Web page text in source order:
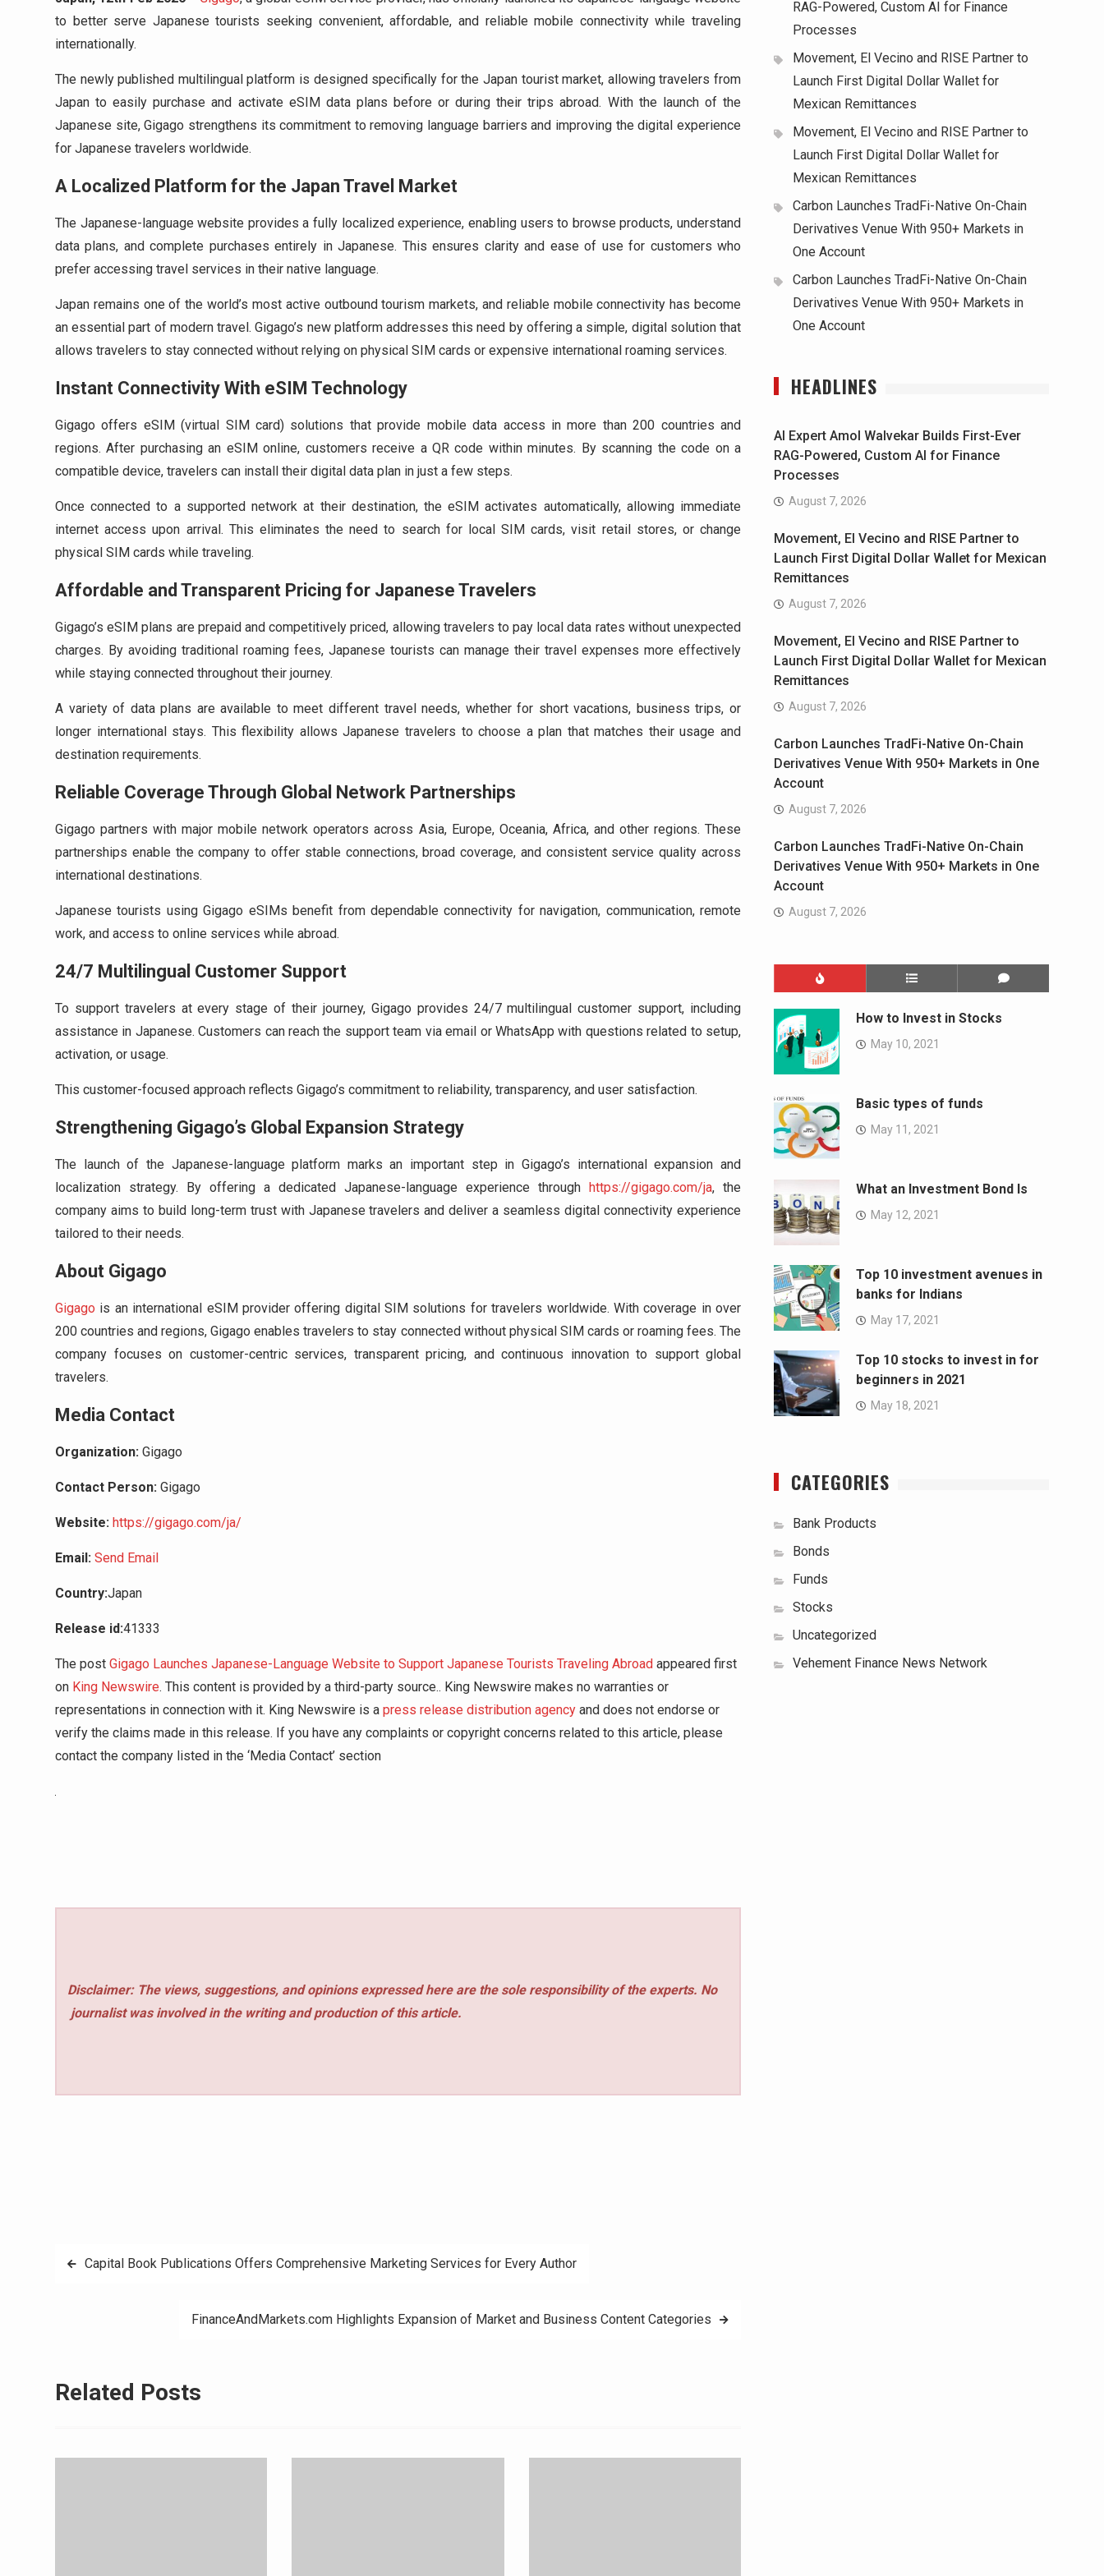
to better serve Japanese tourists seeking convenient, affordable, and reliable mobile connectivity while traveling
internationally.
The newly published multilingual platform is designed specifically for the Japan tourist market, allowing travelers from
Japan to easily purchase and activate eSIM data plans before or during their trips abroad. With the launch of the
Japanese site, Gigago strengthens its commitment to removing language barriers and improving the digital experience
for Japanese travelers worldwide.
A Localized Platform for the Japan Travel Market
The Japanese-language website provides a fully localized experience, enabling users to browse products, understand
data plans, and complete purchases entirely in Japanese. This ensures clarity and ease of use for customers who
prefer accessing travel services in their native language.
Japan remains one of the world’s most active outbound tourism markets, and reliable mobile connectivity has become
an essential part of modern travel. Gigago’s new platform addresses this need by offering a simple, digital solution that
allows travelers to stay connected without relying on physical SIM cards or expensive international roaming services.
Instant Connectivity With eSIM Technology
Gigago offers eSIM (virtual SIM card) solutions that provide mobile data access in more than 200 countries and
regions. After purchasing an eSIM online, customers receive a QR code within minutes. By scanning the code on a
compatible device, travelers can install their digital data plan in just a few steps.
Once connected to a supported network at their destination, the eSIM activates automatically, allowing immediate
internet access upon arrival. This eliminates the need to search for local SIM cards, visit retail stores, or change
physical SIM cards while traveling.
Affordable and Transparent Pricing for Japanese Travelers
Gigago’s eSIM plans are prepaid and competitively priced, allowing travelers to pay local data rates without unexpected
charges. By avoiding traditional roaming fees, Japanese tourists can manage their travel expenses more effectively
while staying connected throughout their journey.
A variety of data plans are available to meet different travel needs, whether for short vacations, business trips, or
longer international stays. This flexibility allows Japanese travelers to choose a plan that matches their usage and
destination requirements.
Reliable Coverage Through Global Network Partnerships
Gigago partners with major mobile network operators across Asia, Europe, Oceania, Africa, and other regions. These
partnerships enable the company to offer stable connections, broad coverage, and consistent service quality across
international destinations.
Japanese tourists using Gigago eSIMs benefit from dependable connectivity for navigation, communication, remote
work, and access to online services while abroad.
24/7 Multilingual Customer Support
To support travelers at every stage of their journey, Gigago provides 24/7 multilingual customer support, including
assistance in Japanese. Customers can reach the support team via email or WhatsApp with questions related to setup,
activation, or usage.
This customer-focused approach reflects Gigago’s commitment to reliability, transparency, and user satisfaction.
Strengthening Gigago’s Global Expansion Strategy
The launch of the Japanese-language platform marks an important step in Gigago’s international expansion and
localization strategy. By offering a dedicated Japanese-language experience through https://gigago.com/ja, the
company aims to build long-term trust with Japanese travelers and deliver a seamless digital connectivity experience
tailored to their needs.
About Gigago
Gigago is an international eSIM provider offering digital SIM solutions for travelers worldwide. With coverage in over
200 countries and regions, Gigago enables travelers to stay connected without physical SIM cards or roaming fees. The
company focuses on customer-centric services, transparent pricing, and continuous innovation to support global
travelers.
Media Contact
Organization: Gigago
Contact Person: Gigago
Website: https://gigago.com/ja/
Email: Send Email
Country:Japan
Release id:41333
The post Gigago Launches Japanese-Language Website to Support Japanese Tourists Traveling Abroad appeared first
on King Newswire. This content is provided by a third-party source.. King Newswire makes no warranties or
representations in connection with it. King Newswire is a press release distribution agency and does not endorse or
verify the claims made in this release. If you have any complaints or copyright concerns related to this article, please
contact the company listed in the ‘Media Contact’ section
Disclaimer: The views, suggestions, and opinions expressed here are the sole responsibility of the experts. No
journalist was involved in the writing and production of this article.
PostCapital Book Publications Offers Comprehensive Marketing Services for Every Author
FinanceAndMarkets.com Highlights Expansion of Market and Business Content Categories
Related Posts
RAG-Powered, Custom AI for Finance
Processes
Movement, El Vecino and RISE Partner to
Launch First Digital Dollar Wallet for
Mexican Remittances
Movement, El Vecino and RISE Partner to
Launch First Digital Dollar Wallet for
Mexican Remittances
Carbon Launches TradFi-Native On-Chain
Derivatives Venue With 950+ Markets in
One Account
Carbon Launches TradFi-Native On-Chain
Derivatives Venue With 950+ Markets in
One Account
HEADLINES
AI Expert Amol Walvekar Builds First-Ever
RAG-Powered, Custom AI for Finance
Processes
August 7, 2026
Movement, El Vecino and RISE Partner to
Launch First Digital Dollar Wallet for Mexican
Remittances
August 7, 2026
Movement, El Vecino and RISE Partner to
Launch First Digital Dollar Wallet for Mexican
Remittances
August 7, 2026
Carbon Launches TradFi-Native On-Chain
Derivatives Venue With 950+ Markets in One
Account
August 7, 2026
Carbon Launches TradFi-Native On-Chain
Derivatives Venue With 950+ Markets in One
Account
August 7, 2026
How to Invest in Stocks
May 10, 2021
Basic types of funds
May 11, 2021
What an Investment Bond Is
May 12, 2021
Top 10 investment avenues in
banks for Indians
May 17, 2021
Top 10 stocks to invest in for
beginners in 2021
May 18, 2021
CATEGORIES
Bank Products
Bonds
Funds
Stocks
Uncategorized
Vehement Finance News Network